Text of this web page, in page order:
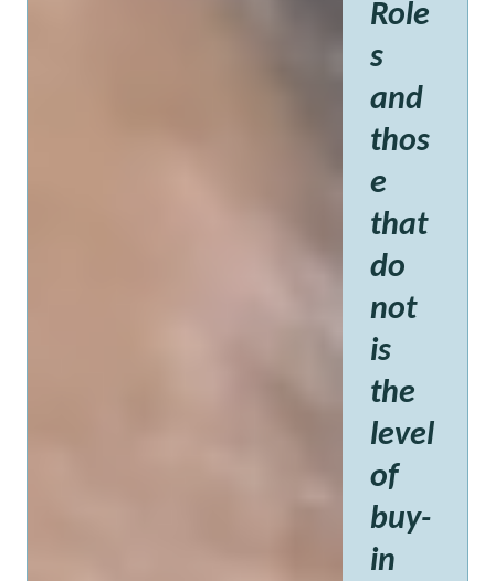
Role
s
and
thos
e
that
do
not
is
the
level
of
buy-
in